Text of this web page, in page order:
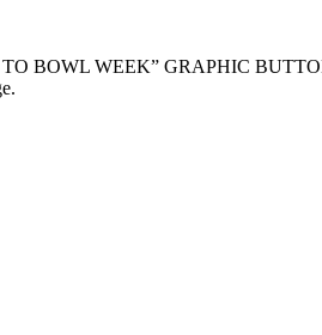
BOWL WEEK” GRAPHIC